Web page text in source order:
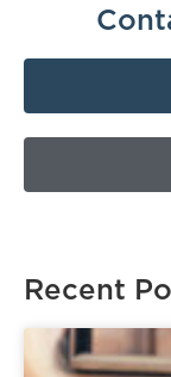
Recent